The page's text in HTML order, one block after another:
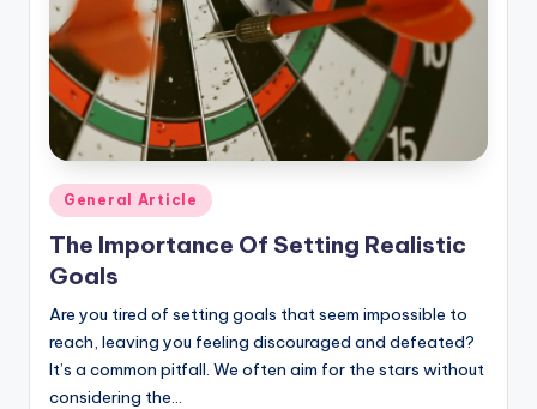
Posted
in
General Article
The Importance Of Setting Realistic
Goals
Are you tired of setting goals that seem impossible to
reach, leaving you feeling discouraged and defeated?
It’s a common pitfall. We often aim for the stars without
considering the…